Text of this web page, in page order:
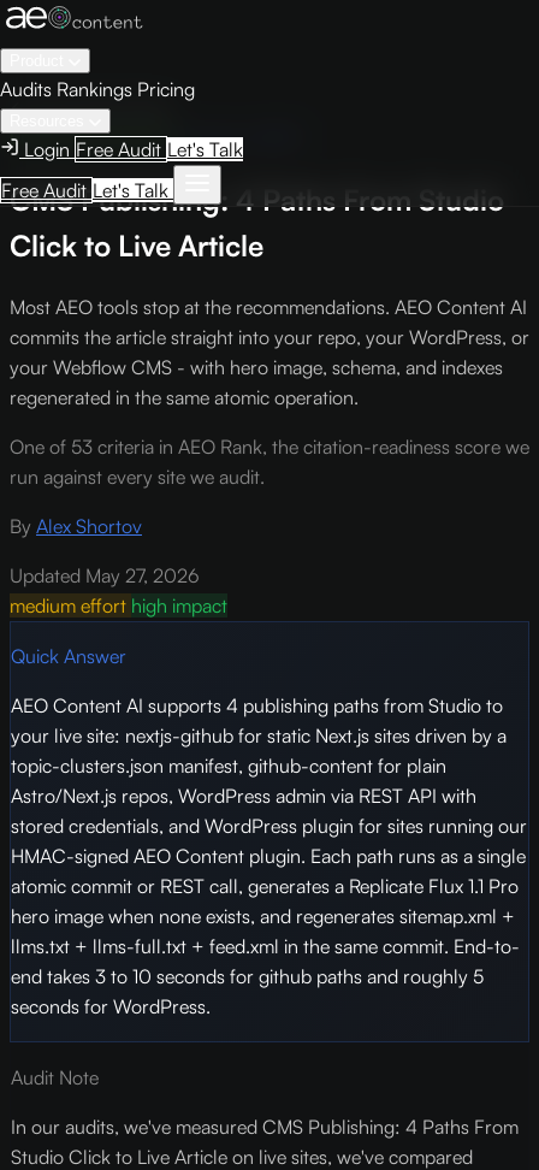
Audits Rankings Pricing
Login Free Audit Let's Talk
Free Audit Let's Talk
← Knowledge Base
Engine OptimizationCriterion #501
CMS Publishing: 4 Paths From Studio
Click to Live Article
Most AEO tools stop at the recommendations. AEO Content AI
commits the article straight into your repo, your WordPress, or
your Webflow CMS - with hero image, schema, and indexes
regenerated in the same atomic operation.
One of 53 criteria in AEO Rank, the citation-readiness score we
run against every site we audit.
By Alex Shortov
Updated May 27, 2026
medium effort high impact
Quick Answer
AEO Content AI supports 4 publishing paths from Studio to
your live site: nextjs-github for static Next.js sites driven by a
topic-clusters.json manifest, github-content for plain
Astro/Next.js repos, WordPress admin via REST API with
stored credentials, and WordPress plugin for sites running our
HMAC-signed AEO Content plugin. Each path runs as a single
atomic commit or REST call, generates a Replicate Flux 1.1 Pro
hero image when none exists, and regenerates sitemap.xml +
llms.txt + llms-full.txt + feed.xml in the same commit. End-to-
end takes 3 to 10 seconds for github paths and roughly 5
seconds for WordPress.
Audit Note
In our audits, we've measured CMS Publishing: 4 Paths From
Studio Click to Live Article on live sites, we've compared